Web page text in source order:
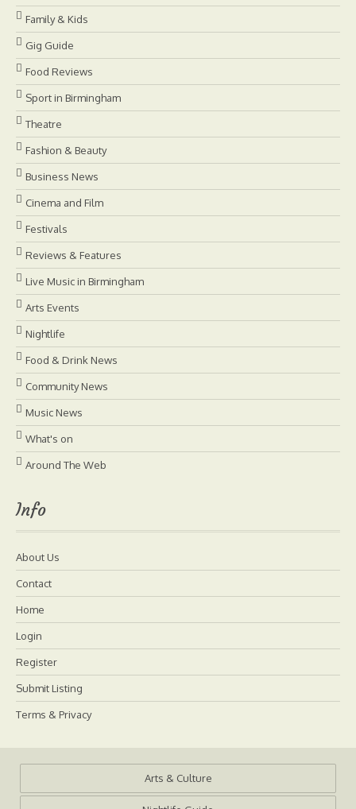
Family & Kids
Gig Guide
Food Reviews
Sport in Birmingham
Theatre
Fashion & Beauty
Business News
Cinema and Film
Festivals
Reviews & Features
Live Music in Birmingham
Arts Events
Nightlife
Food & Drink News
Community News
Music News
What's on
Around The Web
Info
About Us
Contact
Home
Login
Register
Submit Listing
Terms & Privacy
Arts & Culture